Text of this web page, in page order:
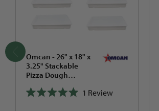
Omcan - 26" x 18" x
3.25" Stackable
Pizza Dough
of 5 - 80889
1 Review